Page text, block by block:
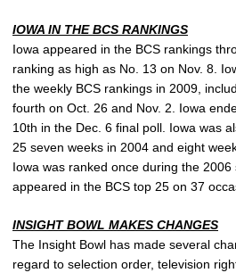
IOWA IN THE BCS RANKINGS
Iowa appeared in the BCS rankings
ranking as high as No. 13 on Nov. 8.
the weekly BCS rankings in 2009,
fourth on Oct. 26 and Nov. 2. Iowa
10th in the Dec. 6 final poll. Iowa was
25 seven weeks in 2004 and eight
Iowa was ranked once during the
appeared in the BCS top 25 on 37
INSIGHT BOWL MAKES CHANGES
The Insight Bowl has made several
regard to selection order, television